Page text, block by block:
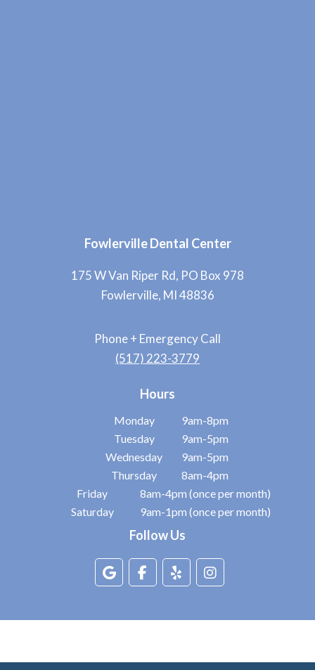
Fowlerville Dental Center
175 W Van Riper Rd, PO Box 978
Fowlerville, MI 48836
Phone + Emergency Call
(517) 223-3779
Hours
Monday
9am-8pm
Tuesday
9am-5pm
Wednesday
9am-5pm
Thursday
8am-4pm
Friday
8am-4pm (once per month)
Saturday
9am-1pm (once per month)
Follow Us